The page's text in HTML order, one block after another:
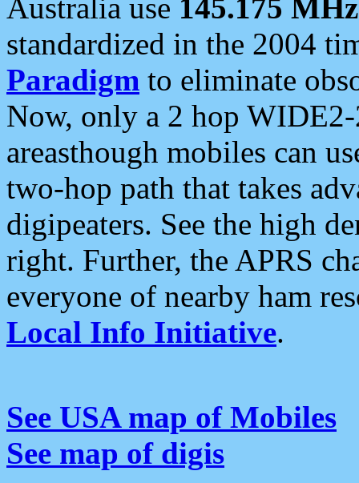
Australia use 145.175 MHz
standardized in the 2004
Paradigm to eliminate
Now, only a 2 hop
areasthough mobiles can
two-hop path that takes
digipeaters. See the high
right. Further, the APRS
everyone of nearby ham
Local Info Initiative.
See USA map of Mobiles
See map of digis